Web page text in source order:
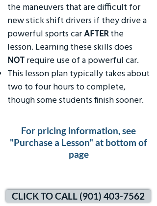
the maneuvers that are difficult for
new stick shift drivers if they drive a
powerful sports carAFTERthe
lesson. Learning these skills does
NOT require use of a powerful car.
This lesson plan typically takes about
two to four hours to complete,
though some students finish sooner.
For pricing information, see
"Purchase a Lesson" at bottom of
page
CLICK TO CALL (901) 403-7562